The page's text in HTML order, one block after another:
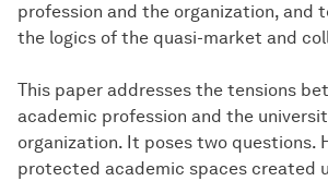
profession and the organization, and
the logics of the quasi-market and
This paper addresses the tensions
academic profession and the
organization. It poses two questions.
protected academic spaces created